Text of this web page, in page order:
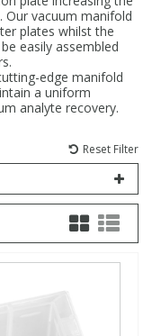
Our vacuum manifold
plates whilst the
easily assembled
edge manifold
a uniform
analyte recovery.
Reset Filter